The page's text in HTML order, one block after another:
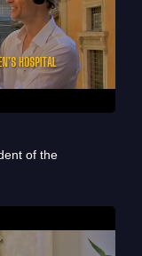
of the